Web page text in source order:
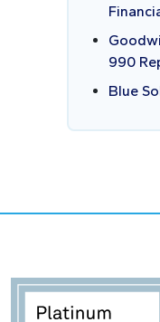
990
Blue